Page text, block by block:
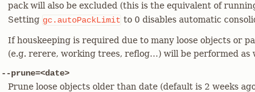
pack will also be excluded (this is the equivalent of
Setting gc.autoPackLimit to 0 disables automatic
If houskeeping is required due to many loose objects or
(e.g. rerere, working trees, reflog…​) will be performed as
--prune=<date>
Prune loose objects older than date (default is 2 weeks